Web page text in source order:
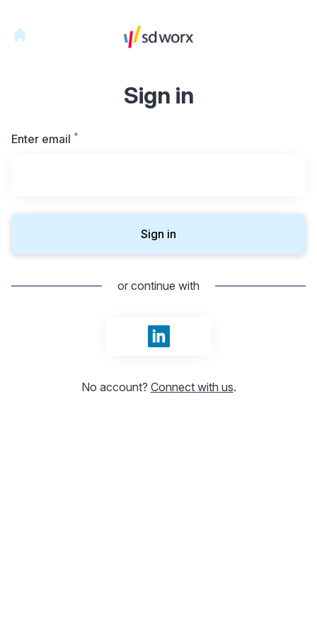
Sign in
Enter email *
Sign in
or continue with
Sign in with LinkedIn
No account? Connect with us.